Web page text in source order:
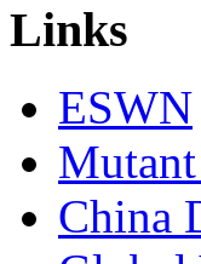
Links
ESWN
China